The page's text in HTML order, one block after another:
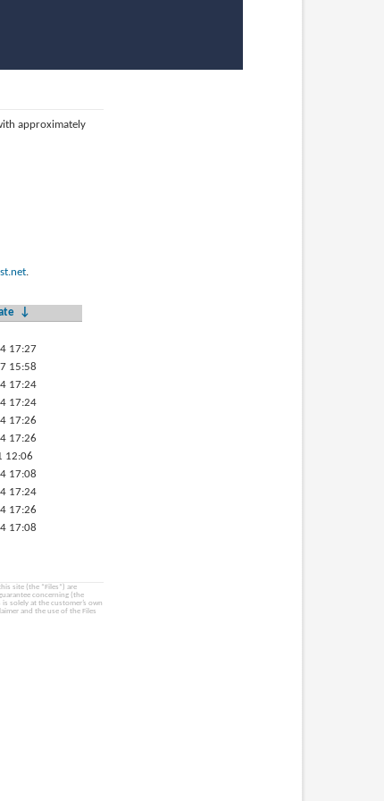
approximately
.
↓
17:27
15:58
17:24
17:24
17:26
17:26
12:06
17:08
17:24
17:26
17:08
site (the “Files”) are
concerning (the
solely at the customer’s own
and the use of the Files